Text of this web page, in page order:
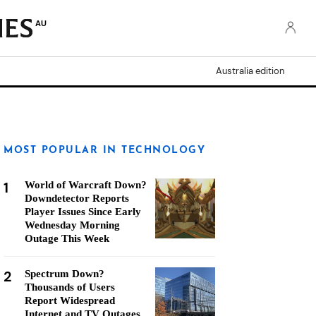
AU
Australia edition
MOST POPULAR IN TECHNOLOGY
1
World of Warcraft Down?
Downdetector Reports
Player Issues Since Early
Wednesday Morning
Outage This Week
2
Spectrum Down?
Thousands of Users
Report Widespread